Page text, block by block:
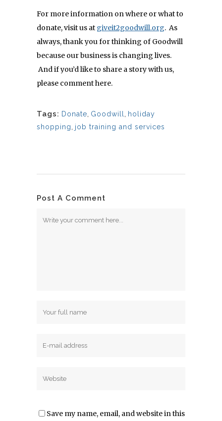
For more information on where or what to
donate, visit us at giveit2goodwill.org. As
always, thank you for thinking of Goodwill
because our business is changing lives.
And if you’d like to share a story with us,
please comment here.
Tags: Donate Goodwill
holiday
shopping
job training and services
Post A Comment
Save my name, email, and website in this